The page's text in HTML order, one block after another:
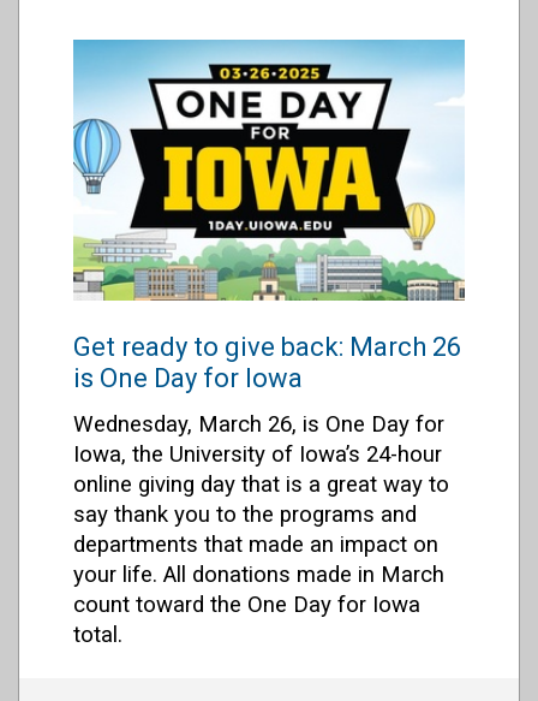
Get ready to give back: March 26
is One Day for Iowa
Wednesday, March 26, is One Day for
Iowa, the University of Iowa’s 24-hour
online giving day that is a great way to
say thank you to the programs and
departments that made an impact on
your life. All donations made in March
count toward the One Day for Iowa
total.